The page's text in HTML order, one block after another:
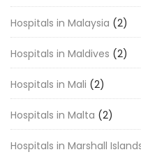
Hospitals in Malaysia (2)
Hospitals in Maldives (2)
Hospitals in Mali (2)
Hospitals in Malta (2)
Hospitals in Marshall